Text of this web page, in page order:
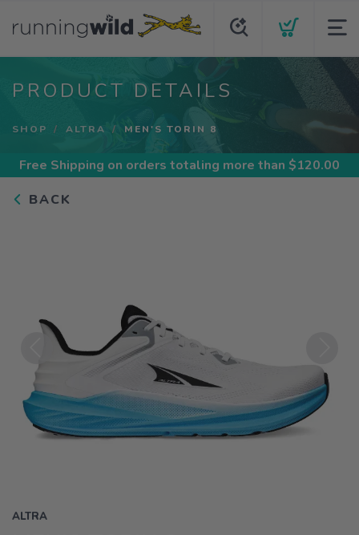
PRODUCT DETAILS
SHOP ALTRA MEN'S TORIN 8
Free Shipping on orders totaling more than $120.00
BACK
Previous Next
ALTRA